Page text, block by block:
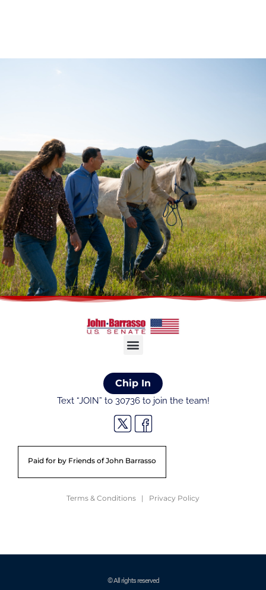
Chip In
Text “JOIN” to 30736 to join the team!
Paid for by Friends of John Barrasso
Terms & Conditions | Privacy Policy
© All rights reserved